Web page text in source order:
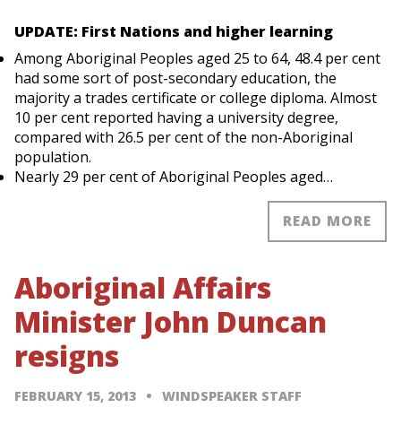
UPDATE: First Nations and higher learning
Among Aboriginal Peoples aged 25 to 64, 48.4 per cent
had some sort of post-secondary education, the
majority a trades certificate or college diploma. Almost
10 per cent reported having a university degree,
compared with 26.5 per cent of the non-Aboriginal
population.
Nearly 29 per cent of Aboriginal Peoples aged…
READ MORE
Aboriginal Affairs
Minister John Duncan
resigns
FEBRUARY 15, 2013 WINDSPEAKER STAFF